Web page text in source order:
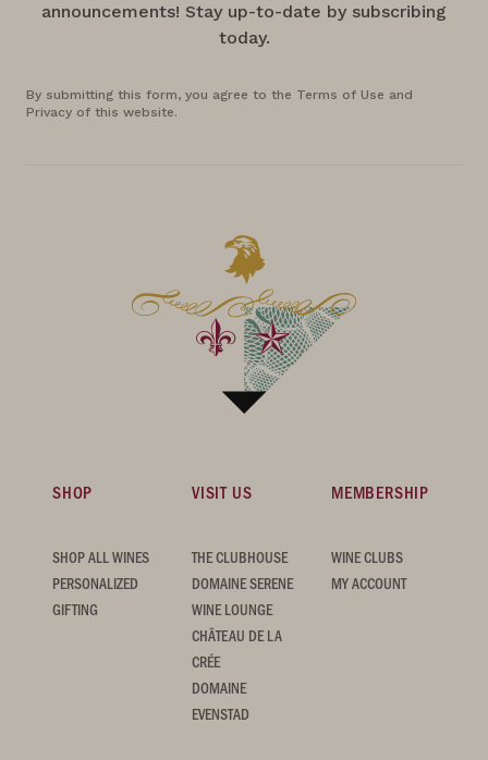
announcements! Stay up-to-date by subscribing
today.
By submitting this form, you agree to the Terms of Use and
Privacy of this website.
SHOP
SHOP ALL WINES
PERSONALIZED
GIFTING
VISIT US
THE CLUBHOUSE
DOMAINE SERENE
WINE LOUNGE
CHÂTEAU DE LA
CRÉE
DOMAINE
EVENSTAD
MEMBERSHIP
WINE CLUBS
MY ACCOUNT